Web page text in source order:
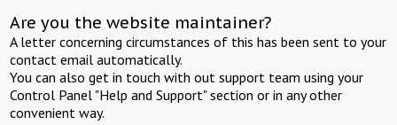
Are you the website maintainer?
A letter concerning circumstances of this has been sent to your
contact email automatically.
You can also get in touch with out support team using your
Control Panel "Help and Support" section or in any other
convenient way.